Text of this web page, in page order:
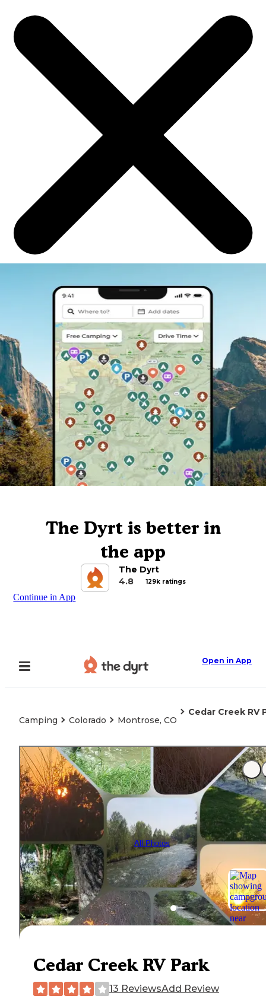
The Dyrt is better in
the app
The Dyrt
4.8
129k ratings
Continue in App
Open in App
Camping Colorado Montrose, CO
Cedar Creek RV
All Photos
Cedar Creek RV Park
13 ReviewsAdd Review